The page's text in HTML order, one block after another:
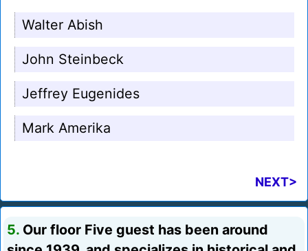
Walter Abish
John Steinbeck
Jeffrey Eugenides
Mark Amerika
NEXT>
5. Our floor Five guest has been around